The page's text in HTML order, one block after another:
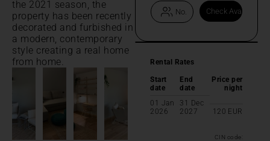
the 2021 season, the
property has been recently
decorated and furbished in
a modern, contemporary
style creating a real home
from home.
Rental Rates
Start
date
End
date
Price per
night
01 Jan
2026
31 Dec
2027
120 EUR
CIN code: